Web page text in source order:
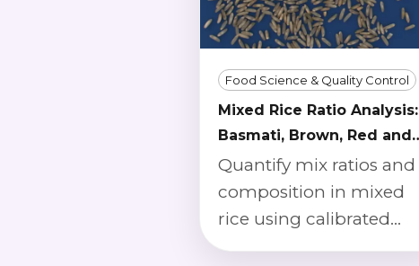
Food Science & Quality Control
Mixed Rice Ratio Analysis:
Basmati, Brown, Red and
Wild
Quantify mix ratios and
composition in mixed
rice using calibrated
imaging, segmentation,